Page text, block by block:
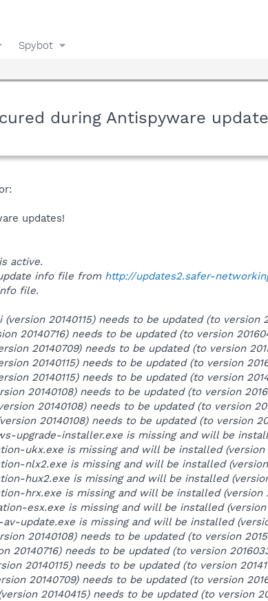
Spybot
during Antispyware
updates!
active.
info file from http://updates2.safer-
file.
20140115) needs to be updated (to version
20140716) needs to be updated (to version
20140709) needs to be updated (to version
20140115) needs to be updated (to version
20140115) needs to be updated (to version
20140108) needs to be updated (to version
20140108) needs to be updated (to version
20140108) needs to be updated (to version
upgrade-installer.exe is missing and will be
ukx.exe is missing and will be installed (version
nlx2.exe is missing and will be installed (version
hux2.exe is missing and will be installed
hrx.exe is missing and will be installed (version
esx.exe is missing and will be installed (version
update.exe is missing and will be installed
20140108) needs to be updated (to version
20140716) needs to be updated (to version
20140115) needs to be updated (to version
20140709) needs to be updated (to version
20140415) needs to be updated (to version